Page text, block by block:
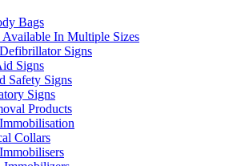
Bags
Available In Multiple Sizes
Signs
Signs
Safety Signs
Signs
Products
Collars